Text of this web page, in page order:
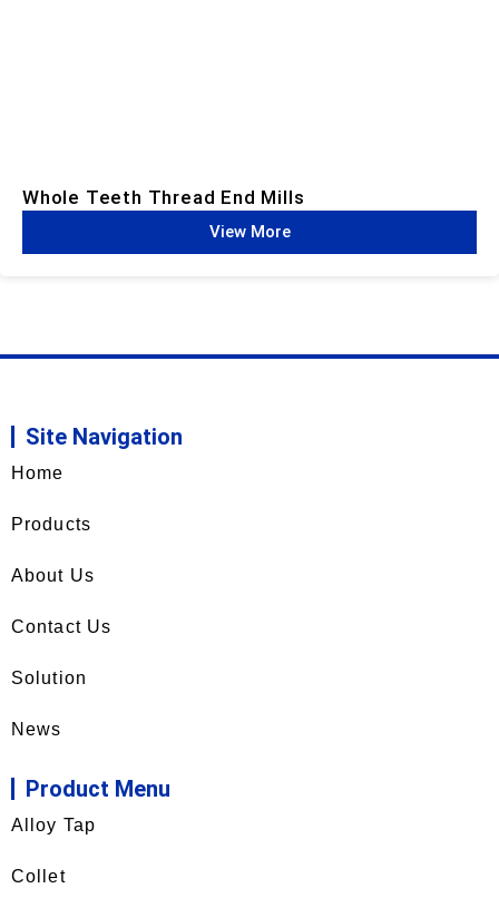
Whole Teeth Thread End Mills​
View More
Site Navigation
Home
Products
About Us
Contact Us
Solution
News
Product Menu
Alloy Tap
Collet